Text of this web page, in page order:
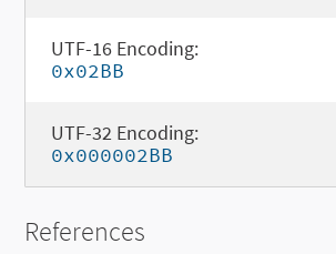
UTF-16 Encoding:
0x02BB
UTF-32 Encoding:
0x000002BB
References